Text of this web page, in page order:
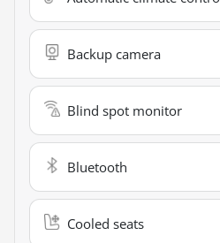
Backup camera
Blind spot monitor
Bluetooth
Cooled seats